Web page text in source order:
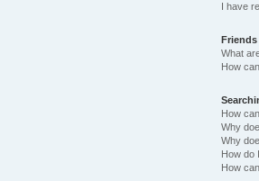
I have
Friends
What
How
How
Why
Why
How do
How